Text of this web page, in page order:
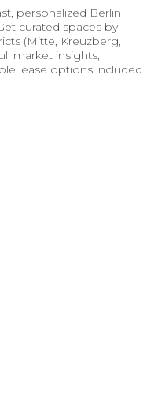
personalized Berlin
curated spaces by
(Mitte, Kreuzberg,
market insights,
lease options included